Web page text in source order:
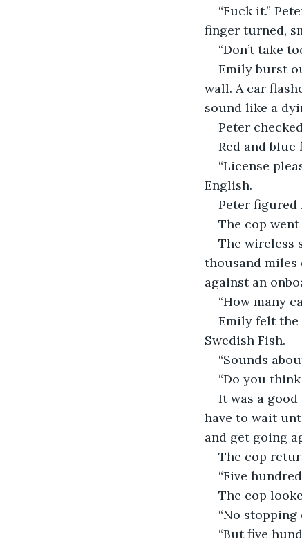
“Fuck it.”
finger turned,
“Don’t take
Emily burst
wall. A car
sound like a
Peter
Red and
“License
English.
Peter figured
The cop
The wireless
thousand miles
against an
“How many
Emily felt the
Swedish Fish.
“Sounds
“Do you
It was a
have to wait
and get going
The cop
“Five
The cop
“No
“But five